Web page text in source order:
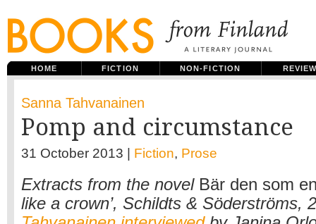
HOME FICTION NON-FICTION
Sanna Tahvanainen
Pomp and circumstance
31 October 2013 | Fiction, Prose
Extracts from the novelBär den som
like a crown’, Schildts & Söderströms,